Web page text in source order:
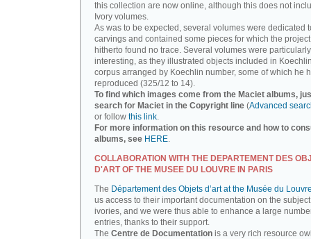
this collection are now online, although this does not
Ivory volumes.
As was to be expected, several volumes were dedicated
carvings and contained some pieces for which the
hitherto found no trace. Several volumes were particularly
interesting, as they illustrated objects included in
corpus arranged by Koechlin number, some of which he
reproduced (325/12 to 14).
To find which images come from the Maciet albums,
search for Maciet in the Copyright line (Advanced
or follow this link.
For more information on this resource and how to
albums, see HERE.
COLLABORATION WITH THE DEPARTEMENT DES
D'ART OF THE MUSEE DU LOUVRE IN PARIS
The Département des Objets d’art at the Musée du
us access to their important documentation on the
ivories, and we were thus able to enhance a large
entries, thanks to their support.
The Centre de Documentation is a very rich resource